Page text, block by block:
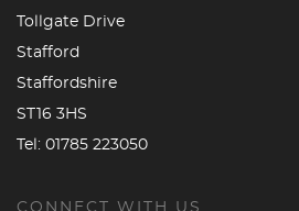
Tollgate Drive
Stafford
Staffordshire
ST16 3HS
Tel: 01785 223050
CONNECT WITH US